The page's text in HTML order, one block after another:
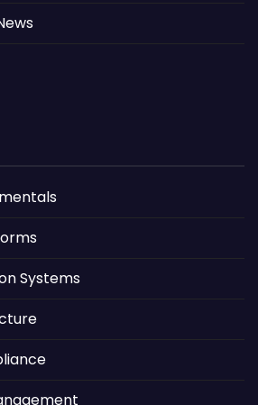
Systems